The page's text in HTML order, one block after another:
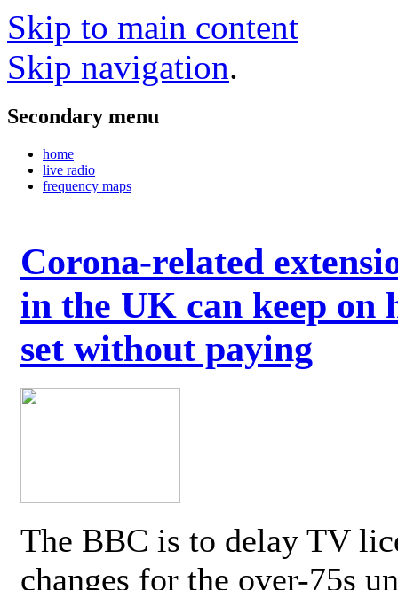
Skip to main content
Skip navigation.
Secondary menu
home
live radio
frequency maps
Corona-related
in the UK can keep on
set without paying
The BBC is to delay TV
changes for the over-75s